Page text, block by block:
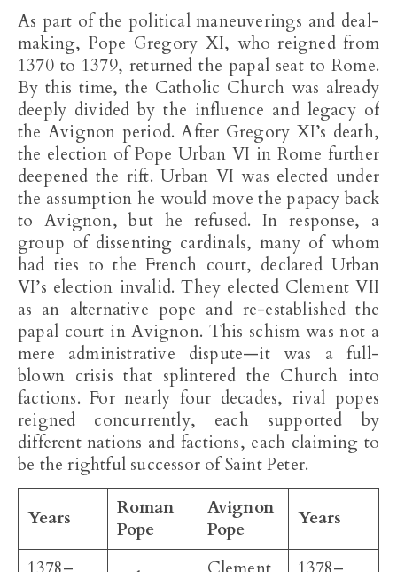
As part of the political maneuverings and deal-
making, Pope Gregory XI, who reigned from
1370 to 1379, returned the papal seat to Rome.
By this time, the Catholic Church was already
deeply divided by the influence and legacy of
the Avignon period. After Gregory XI’s death,
the election of Pope Urban VI in Rome further
deepened the rift. Urban VI was elected under
the assumption he would move the papacy back
to Avignon, but he refused. In response, a
group of dissenting cardinals, many of whom
had ties to the French court, declared Urban
VI’s election invalid. They elected Clement VII
as an alternative pope and re-established the
papal court in Avignon. This schism was not a
mere administrative dispute—it was a full-
blown crisis that splintered the Church into
factions. For nearly four decades, rival popes
reigned concurrently, each supported by
different nations and factions, each claiming to
be the rightful successor of Saint Peter.
Years
Roman
Pope
Avignon
Pope
Years